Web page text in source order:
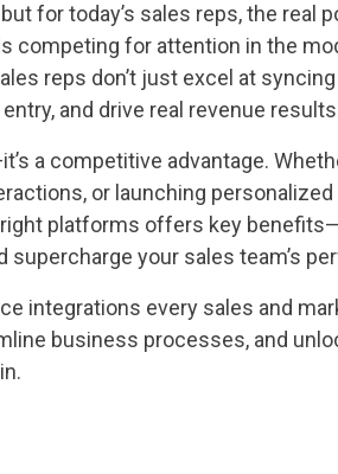
for today’s sales reps, the real
competing for attention in the
reps don’t just excel at
and drive real revenue
a competitive advantage.
or launching
platforms offers key
your sales team’s
integrations every sales and
business processes, and